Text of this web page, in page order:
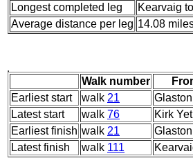
Longest completed leg
Kearvaig
Average distance per leg 14.08
Walk number
Earliest start
walk 21
Latest start
walk 76 Kirk
Earliest finish walk 21
Latest finish
walk 111